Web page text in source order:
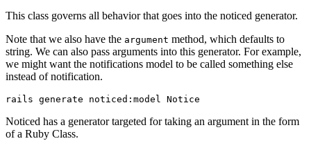
This class governs all behavior that goes into the noticed generator.
Note that we also have the argument method, which defaults to
string. We can also pass arguments into this generator. For example,
we might want the notifications model to be called something else
instead of notification.
rails generate noticed: model Notice
Noticed has a generator targeted for taking an argument in the form
of a Ruby Class.